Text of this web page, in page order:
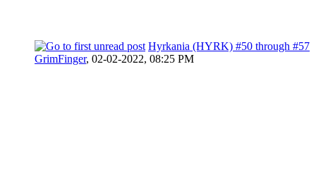
Hyrkania (HYRK) #50 through #57
GrimFinger, 02-02-2022, 08:25 PM